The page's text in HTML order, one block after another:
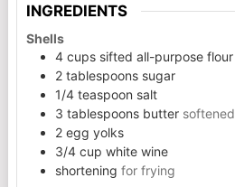
INGREDIENTS
Shells
4 cups sifted all-purpose flour
2 tablespoons sugar
1/4 teaspoon salt
3 tablespoons butter softened
2 egg yolks
3/4 cup white wine
shortening for frying